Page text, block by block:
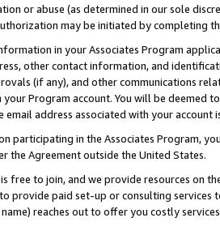
or abuse (as determined in our sole
may be initiated by completing
in your Associates Program
other contact information, and
(if any), and other communications
Program account. You will be deemed
email address associated with your account
participating in the Associates Program,
the Agreement outside the United States.
free to join, and we provide resources on
provide paid set-up or consulting
reaches out to offer you costly